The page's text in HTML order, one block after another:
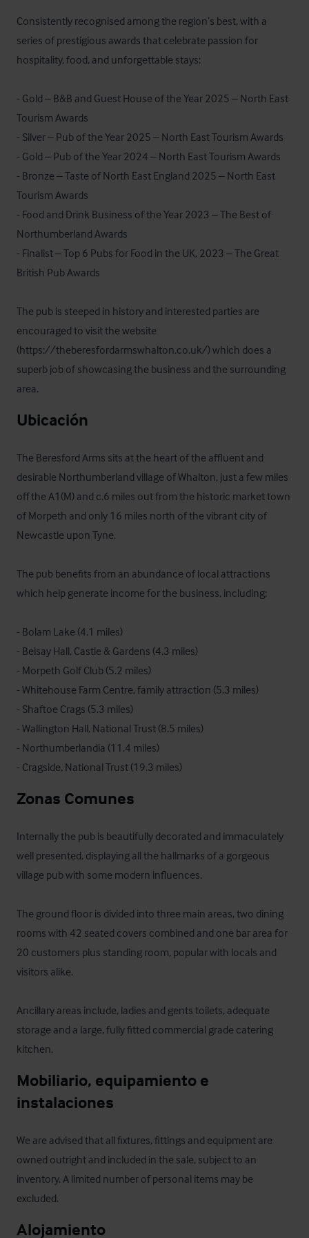
Consistently recognised among the region’s best, with a
series of prestigious awards that celebrate passion for
hospitality, food, and unforgettable stays:
- Gold – B&B and Guest House of the Year 2025 – North East
Tourism Awards
- Silver – Pub of the Year 2025 – North East Tourism Awards
- Gold – Pub of the Year 2024 – North East Tourism Awards
- Bronze – Taste of North East England 2025 – North East
Tourism Awards
- Food and Drink Business of the Year 2023 – The Best of
Northumberland Awards
- Finalist – Top 6 Pubs for Food in the UK, 2023 – The Great
British Pub Awards
The pub is steeped in history and interested parties are
encouraged to visit the website
(https://theberesfordarmswhalton.co.uk/) which does a
superb job of showcasing the business and the surrounding
area.
Ubicación
The Beresford Arms sits at the heart of the affluent and
desirable Northumberland village of Whalton, just a few miles
off the A1(M) and c.6 miles out from the historic market town
of Morpeth and only 16 miles north of the vibrant city of
Newcastle upon Tyne.
The pub benefits from an abundance of local attractions
which help generate income for the business, including;
- Bolam Lake (4.1 miles)
- Belsay Hall, Castle & Gardens (4.3 miles)
- Morpeth Golf Club (5.2 miles)
- Whitehouse Farm Centre, family attraction (5.3 miles)
- Shaftoe Crags (5.3 miles)
- Wallington Hall, National Trust (8.5 miles)
- Northumberlandia (11.4 miles)
- Cragside, National Trust (19.3 miles)
Zonas Comunes
Internally the pub is beautifully decorated and immaculately
well presented, displaying all the hallmarks of a gorgeous
village pub with some modern influences.
The ground floor is divided into three main areas, two dining
rooms with 42 seated covers combined and one bar area for
20 customers plus standing room, popular with locals and
visitors alike.
Ancillary areas include, ladies and gents toilets, adequate
storage and a large, fully fitted commercial grade catering
kitchen.
Mobiliario, equipamiento e
instalaciones
We are advised that all fixtures, fittings and equipment are
owned outright and included in the sale, subject to an
inventory. A limited number of personal items may be
excluded.
Alojamiento